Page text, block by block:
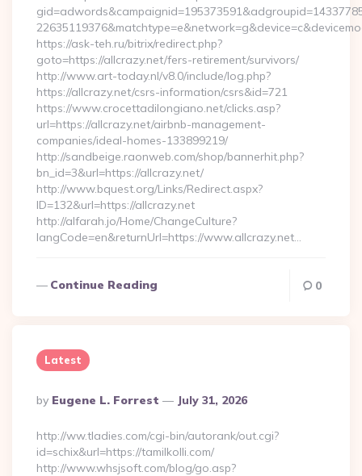
https://ask-teh.ru/bitrix/redirect.php?
goto=https://allcrazy.net/fers-retirement/survivors/
http://www.art-today.nl/v8.0/include/log.php?
https://allcrazy.net/csrs-information/csrs&id=721
https://www.crocettadilongiano.net/clicks.asp?
url=https://allcrazy.net/airbnb-management-
companies/ideal-homes-133899219/
http://sandbeige.raonweb.com/shop/bannerhit.php?
bn_id=3&url=https://allcrazy.net/
http://www.bquest.org/Links/Redirect.aspx?
ID=132&url=https://allcrazy.net
http://alfarah.jo/Home/ChangeCulture?
langCode=en&returnUrl=https://www.allcrazy.net…
Continue Reading 0
Latest
Posted
By
By Eugene L. Forrest July 31, 2026
http://ww.tladies.com/cgi-bin/autorank/out.cgi?
id=schix&url=https://tamilkolli.com/
http://www.whsjsoft.com/blog/go.asp?